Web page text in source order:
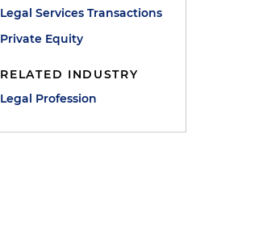
Legal Services Transactions
Private Equity
RELATED INDUSTRY
Legal Profession